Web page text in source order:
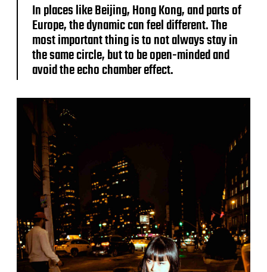
In places like Beijing, Hong Kong, and parts of
Europe, the dynamic can feel different. The
most important thing is to not always stay in
the same circle, but to be open-minded and
avoid the echo chamber effect.